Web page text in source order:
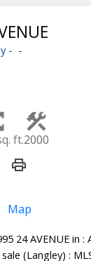
ft.2000
Map